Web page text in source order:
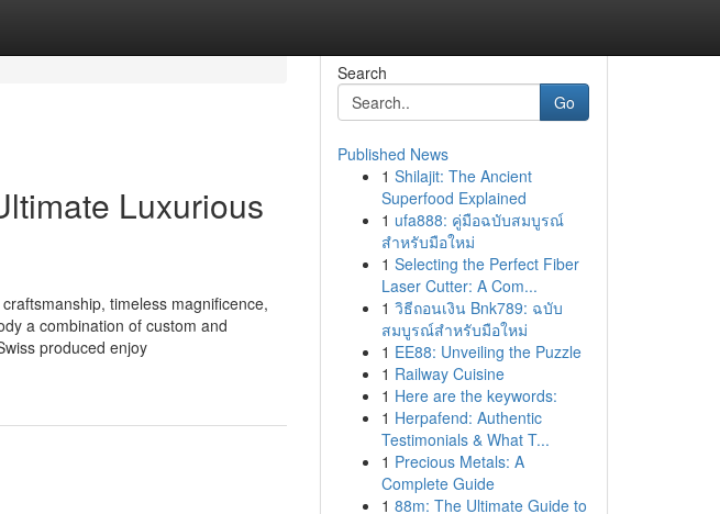
Luxurious
timeless magnificence,
a combination of custom and
produced enjoy
Search
Go
Published News
1 Shilajit: The Ancient
Superfood Explained
1 ufa888: คู่มือฉบับสมบูรณ์
สำหรับมือใหม่
1 Selecting the Perfect Fiber
Laser Cutter: A Com...
1 วิธีถอนเงิน Bnk789: ฉบับ
สมบูรณ์สำหรับมือใหม่
1 EE88: Unveiling the Puzzle
1 Railway Cuisine
1 Here are the keywords:
1 Herpafend: Authentic
Testimonials & What T...
1 Precious Metals: A
Complete Guide
1 88m: The Ultimate Guide to